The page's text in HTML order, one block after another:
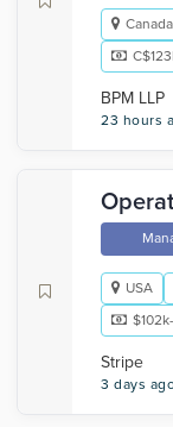
Canada
BPM LLP
23 hours
USA
Stripe
3 days